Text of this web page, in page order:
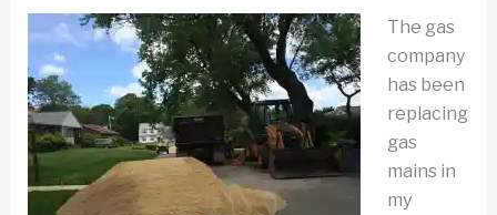
The gas
company
has been
replacing
gas
mains in
my